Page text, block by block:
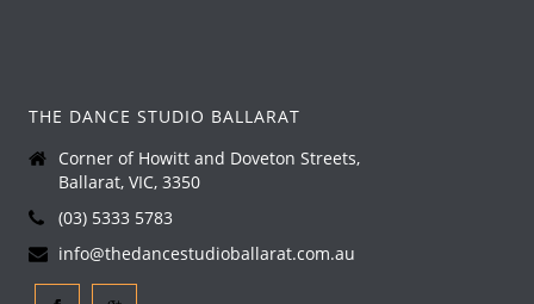
THE DANCE STUDIO BALLARAT
Corner of Howitt and Doveton Streets,
Ballarat, VIC, 3350
(03) 5333 5783
info@thedancestudioballarat.com.au